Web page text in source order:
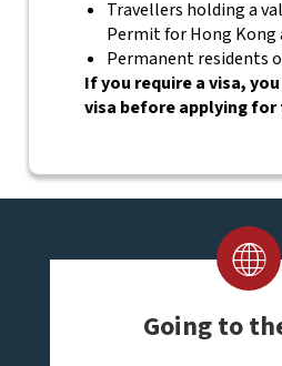
Travellers holding a
Permit for Hong Kong
Permanent residents
If you require a visa,
visa before applying for
Going to